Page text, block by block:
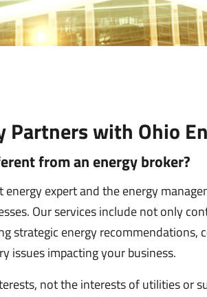
Partners with Ohio
from an energy broker?
expert and the energy
Our services include not only
strategic energy recommendations,
issues impacting your business.
not the interests of utilities or